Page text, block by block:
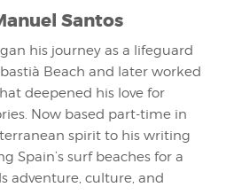
Santos
his journey as a lifeguard
Beach and later worked
deepened his love for
Now based part-time in
spirit to his writing
Spain’s surf beaches for a
adventure, culture, and